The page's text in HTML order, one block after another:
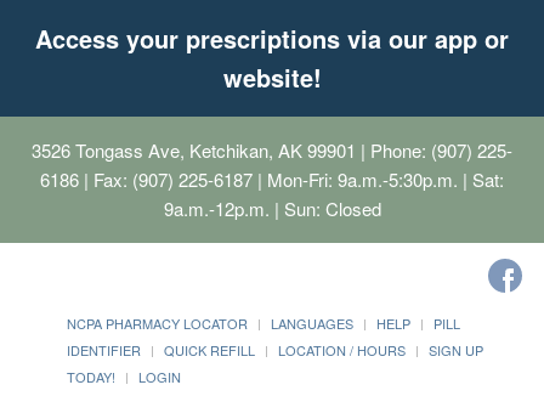
Access your prescriptions via our app or
website!
3526 Tongass Ave, Ketchikan, AK 99901 | Phone: (907) 225-
6186 | Fax: (907) 225-6187 | Mon-Fri: 9a.m.-5:30p.m. | Sat:
9a.m.-12p.m. | Sun: Closed
NCPA PHARMACY LOCATOR LANGUAGES HELP
PILL
IDENTIFIER
QUICK REFILL LOCATION / HOURS
SIGN UP
TODAY!
LOGIN